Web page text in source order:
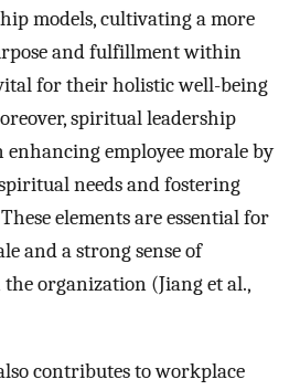
models, cultivating a more
and fulfillment within
for their holistic well-being
spiritual leadership
employee morale by
needs and fostering
elements are essential for
and a strong sense of
organization (Jiang et al.,
contributes to workplace